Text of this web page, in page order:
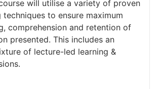
will utilise a variety of proven
techniques to ensure maximum
comprehension and retention of
presented. This includes an
of lecture-led learning &